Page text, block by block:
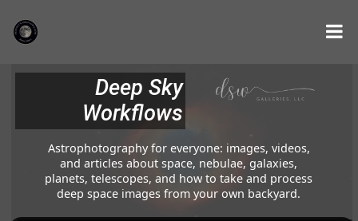
Deep Sky
Workflows
Astrophotography for everyone: images, videos,
and articles about space, nebulae, galaxies,
planets, telescopes, and how to take and process
deep space images from your own backyard.